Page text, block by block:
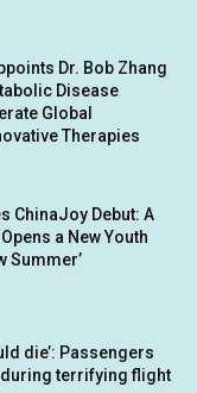
Dr. Bob Zhang
Disease
Global
Therapies
ChinaJoy Debut: A
a New Youth
Summer’
die’: Passengers
terrifying flight